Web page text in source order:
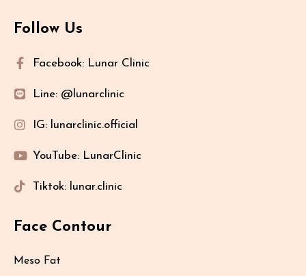
Follow Us
Facebook: Lunar Clinic
Line: @lunarclinic
IG: lunarclinic.official
YouTube: LunarClinic
Tiktok: lunar.clinic
Face Contour
Meso Fat